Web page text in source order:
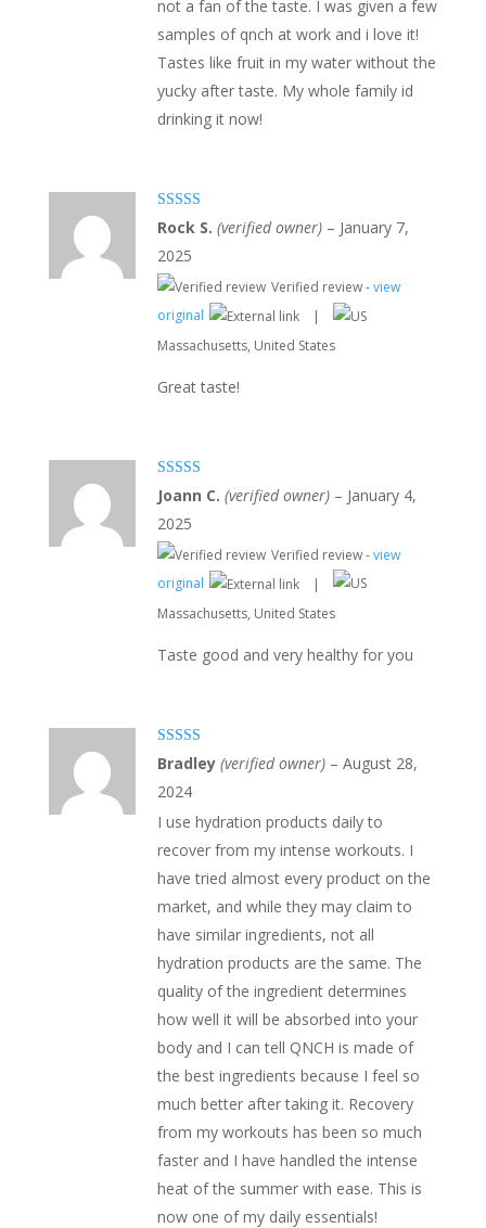
not a fan of the taste. I was given a few
samples of qnch at work and i love it!
Tastes like fruit in my water without the
yucky after taste. My whole family id
drinking it now!
Rated 5out
of 5
Rock S. (verified owner) – January 7,
2025
Verified review -view
original
|
Massachusetts, United States
Great taste!
Rated5 out
of 5
Joann C. (verified owner) – January 4,
2025
Verified review -view
original
|
Massachusetts, United States
Taste good and very healthy for you
Rated5out
of 5
Bradley (verified owner) – August 28,
2024
I use hydration products daily to
recover from my intense workouts. I
have tried almost every product on the
market, and while they may claim to
have similar ingredients, not all
hydration products are the same. The
quality of the ingredient determines
how well it will be absorbed into your
body and I can tell QNCH is made of
the best ingredients because I feel so
much better after taking it. Recovery
from my workouts has been so much
faster and I have handled the intense
heat of the summer with ease. This is
now one of my daily essentials!